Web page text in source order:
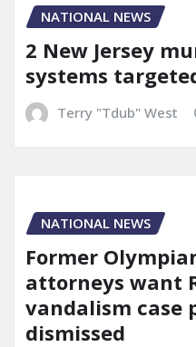
NATIONAL NEWS
2 New Jersey
systems
Terry "Tdub" West
NATIONAL NEWS
Former
attorneys want
vandalism case
dismissed